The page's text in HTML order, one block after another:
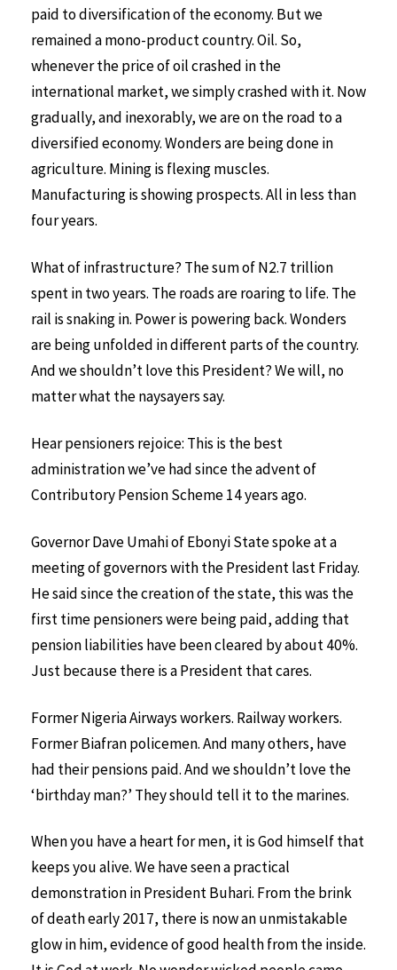
paid to diversification of the economy. But we
remained a mono-product country. Oil. So,
whenever the price of oil crashed in the
international market, we simply crashed with it. Now
gradually, and inexorably, we are on the road to a
diversified economy. Wonders are being done in
agriculture. Mining is flexing muscles.
Manufacturing is showing prospects. All in less than
four years.
What of infrastructure? The sum of N2.7 trillion
spent in two years. The roads are roaring to life. The
rail is snaking in. Power is powering back. Wonders
are being unfolded in different parts of the country.
And we shouldn’t love this President? We will, no
matter what the naysayers say.
Hear pensioners rejoice: This is the best
administration we’ve had since the advent of
Contributory Pension Scheme 14 years ago.
Governor Dave Umahi of Ebonyi State spoke at a
meeting of governors with the President last Friday.
He said since the creation of the state, this was the
first time pensioners were being paid, adding that
pension liabilities have been cleared by about 40%.
Just because there is a President that cares.
Former Nigeria Airways workers. Railway workers.
Former Biafran policemen. And many others, have
had their pensions paid. And we shouldn’t love the
‘birthday man?’ They should tell it to the marines.
When you have a heart for men, it is God himself that
keeps you alive. We have seen a practical
demonstration in President Buhari. From the brink
of death early 2017, there is now an unmistakable
glow in him, evidence of good health from the inside.